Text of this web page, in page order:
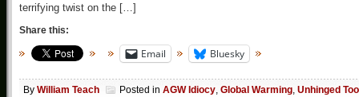
terrifying twist on the […]
Share this:
Email Bluesky
By William Teach Posted in AGW Idiocy, Global Warming, Unhinged